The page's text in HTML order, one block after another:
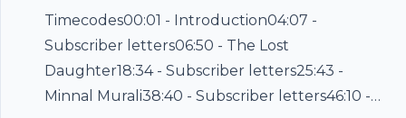
Timecodes00:01 - Introduction04:07 -
Subscriber letters06:50 - The Lost
Daughter18:34 - Subscriber letters25:43 -
Minnal Murali38:40 - Subscriber letters46:10 -